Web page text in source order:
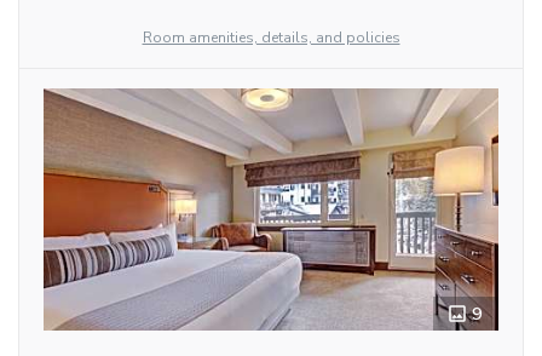
Room amenities, details, and policies
9